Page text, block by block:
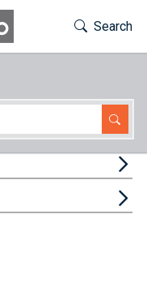
Toggle
Search